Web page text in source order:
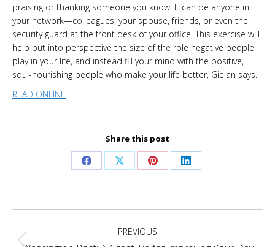
praising or thanking someone you know. It can be anyone in
your network—colleagues, your spouse, friends, or even the
security guard at the front desk of your office. This exercise will
help put into perspective the size of the role negative people
play in your life, and instead fill your mind with the positive,
soul-nourishing people who make your life better, Gielan says.
READ ONLINE
Share this post
Share Share Share Share
PREVIOUS